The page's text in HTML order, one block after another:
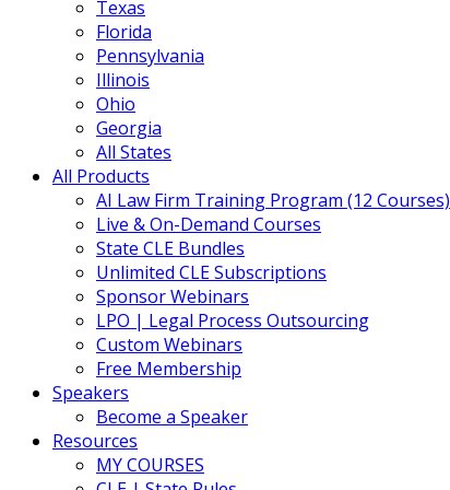
Texas
Florida
Pennsylvania
Illinois
Ohio
Georgia
All States
All Products
AI Law Firm Training Program (12 Courses)
Live & On-Demand Courses
State CLE Bundles
Unlimited CLE Subscriptions
Sponsor Webinars
LPO | Legal Process Outsourcing
Custom Webinars
Free Membership
Speakers
Become a Speaker
Resources
MY COURSES